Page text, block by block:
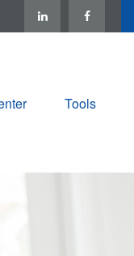
Tools